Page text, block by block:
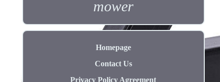
mower
Homepage
Contact Us
Privacy Policy Agreement